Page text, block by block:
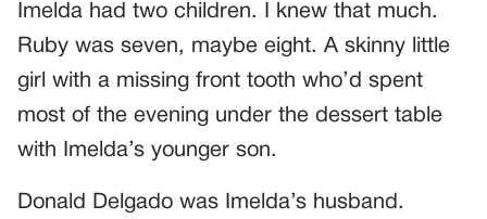
Imelda had two children. I knew that much.
Ruby was seven, maybe eight. A skinny little
girl with a missing front tooth who’d spent
most of the evening under the dessert table
with Imelda’s younger son.
Donald Delgado was Imelda’s husband.